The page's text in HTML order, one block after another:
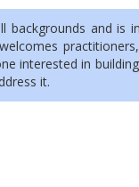
backgrounds and is
interested in
it.